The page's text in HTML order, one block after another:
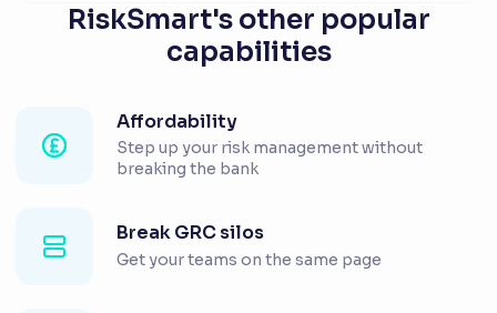
RiskSmart's other popular
capabilities
Affordability
Step up your risk management without
breaking the bank
Break GRC silos
Get your teams on the same page